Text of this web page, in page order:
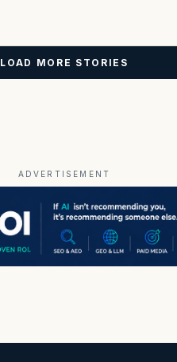
LOAD MORE STORIES
ADVERTISEMENT